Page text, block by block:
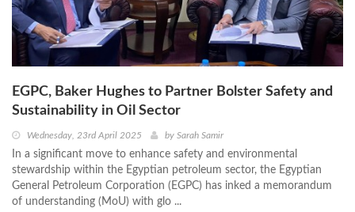
EGPC, Baker Hughes to Partner Bolster Safety and
Sustainability in Oil Sector
Wednesday, 23rd April 2025 by Sarah Samir
In a significant move to enhance safety and environmental
stewardship within the Egyptian petroleum sector, the Egyptian
General Petroleum Corporation (EGPC) has inked a memorandum
of understanding (MoU) with glo ...